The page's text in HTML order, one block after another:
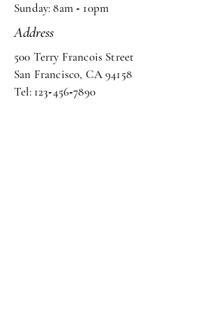
Sunday: 8am - 10pm
Address
500 Terry Francois Street
San Francisco, CA 94158
Tel: 123-456-7890